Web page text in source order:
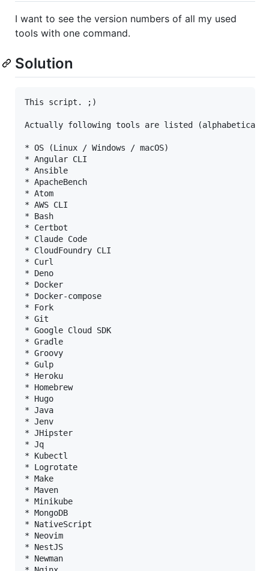
I want to see the version numbers of all my used
tools with one command.
Solution
This script. ;)
Actually following tools are listed
* OS (Linux / Windows / macOS)
* Angular CLI
* Ansible
* ApacheBench
* Atom
* AWS CLI
* Bash
* Certbot
* Claude Code
* CloudFoundry CLI
* Curl
* Deno
* Docker
* Docker-compose
* Fork
* Git
* Google Cloud SDK
* Gradle
* Groovy
* Gulp
* Heroku
* Homebrew
* Hugo
* Java
* Jenv
* JHipster
* Jq
* Kubectl
* Logrotate
* Make
* Maven
* Minikube
* MongoDB
* NativeScript
* Neovim
* NestJS
* Newman